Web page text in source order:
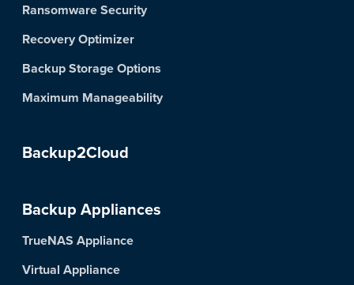
Ransomware Security
Recovery Optimizer
Backup Storage Options
Maximum Manageability
Backup2Cloud
Backup Appliances
TrueNAS Appliance
Virtual Appliance